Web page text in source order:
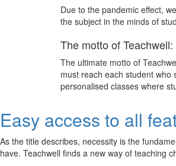
Due to the pandemic effect,
the subject in the minds of
The motto of Teachwell:
The ultimate motto of
must reach each student who
personalised classes where
Easy access to all
As the title describes, necessity is the
have. Teachwell finds a new way of teaching